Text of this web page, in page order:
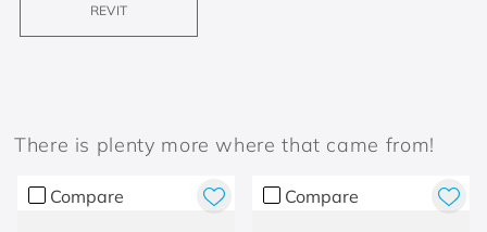
REVIT
There is plenty more where that came from!
Compare Compare